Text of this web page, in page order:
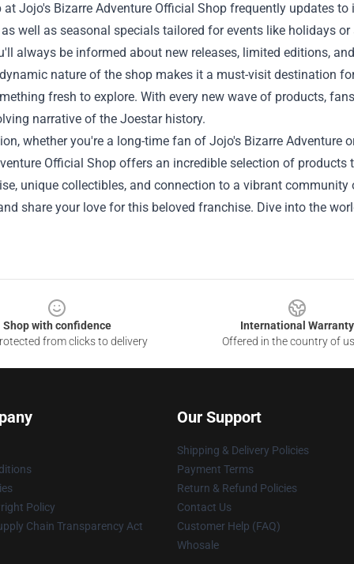
at Jojo's Bizarre Adventure Official Shop frequently updates
as well as seasonal specials tailored for events like holidays
always be informed about new releases, limited editions,
nature of the shop makes it a must-visit destination
fresh to explore. With every new wave of products,
narrative of the Joestar history.
whether you're a long-time fan of Jojo's Bizarre Adventure
Official Shop offers an incredible selection of
unique collectibles, and connection to a vibrant
share your love for this beloved franchise. Dive into the
Shop with confidence
from clicks to delivery
International Warranty
Offered in the country of
Policy
Chain Transparency Act
Our Support
Shipping & Delivery Policies
Payment Terms
Return & Refund Policies
Contact Us
Customer Help (FAQ)
Whosale